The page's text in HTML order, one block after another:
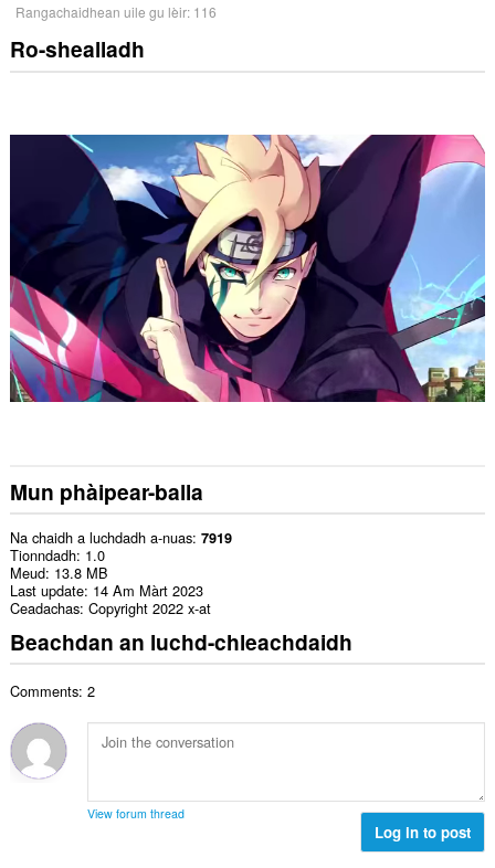
Rangachaidhean uile gu lèir: 116
Ro-shealladh
Mun phàipear-balla
Na chaidh a luchdadh a-nuas 7919
Tionndadh 1.0
Meud 13.8 MB
Last update 14 Am Màrt 2023
Ceadachas Copyright 2022 x-at
Beachdan an luchd-chleachdaidh
Comments: 2
View forum thread
Log in to post